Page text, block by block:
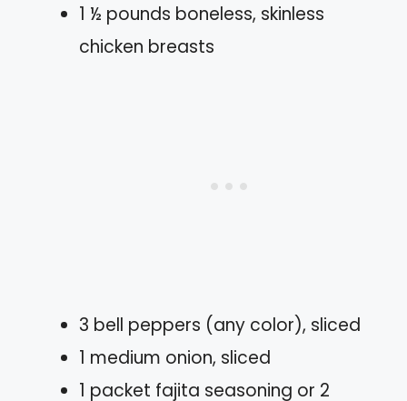
1 ½ pounds boneless, skinless
chicken breasts
3 bell peppers (any color), sliced
1 medium onion, sliced
1 packet fajita seasoning or 2